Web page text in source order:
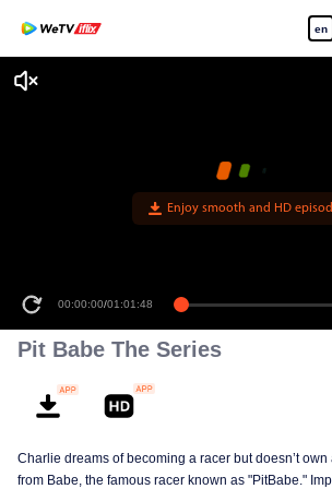
en
Enjoy smooth and HD
00:00:00/01:01:48
Pit Babe The Series
Charlie dreams of becoming a racer but doesn’t
from Babe, the famous racer known as "PitBabe."